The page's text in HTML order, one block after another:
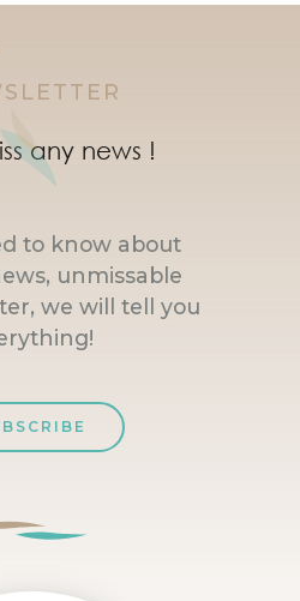
any news !
to know about
unmissable
we will tell you